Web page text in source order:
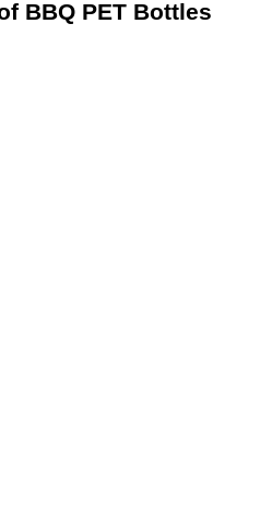
BBQ PET Bottles